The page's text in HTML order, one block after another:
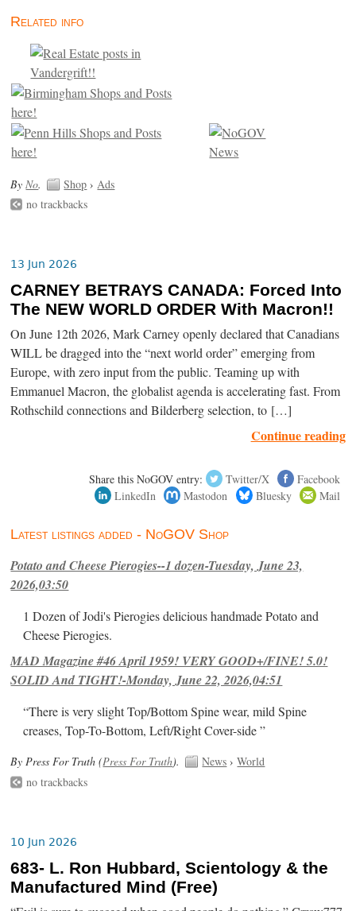
Related info
By No. Shop › Ads
no trackbacks
13 Jun 2026
CARNEY BETRAYS CANADA: Forced Into
The NEW WORLD ORDER With Macron!!
On June 12th 2026, Mark Carney openly declared that Canadians
WILL be dragged into the “next world order” emerging from
Europe, with zero input from the public. Teaming up with
Emmanuel Macron, the globalist agenda is accelerating fast. From
Rothschild connections and Bilderberg selection, to […]
Continue reading
Share this NoGOV entry: Twitter/X
Facebook
LinkedIn
Mastodon Bluesky Mail
Latest listings added - NoGOV Shop
Potato and Cheese Pierogies--1 dozen-Tuesday, June 23,
2026,03:50
1 Dozen of Jodi's Pierogies delicious handmade Potato and
Cheese Pierogies.
MAD Magazine #46 April 1959! VERY GOOD+/FINE! 5.0!
SOLID And TIGHT!-Monday, June 22, 2026,04:51
“There is very slight Top/Bottom Spine wear, mild Spine
creases, Top-To-Bottom, Left/Right Cover-side ”
By Press For Truth (Press For Truth). News ›World
no trackbacks
10 Jun 2026
683- L. Ron Hubbard, Scientology & the
Manufactured Mind (Free)